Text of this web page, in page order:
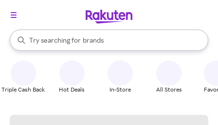
Search Rakuten
Try searching for
stores
brands
groceries
When autocomplete results are available, use the up and down
Triple Cash Back Hot Deals In-Store All Stores